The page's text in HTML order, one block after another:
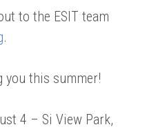
to the ESIT team
.
you this summer!
4 – Si View Park,